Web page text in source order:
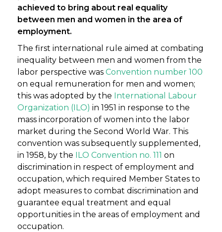
achieved to bring about real equality
between men and women in the area of
employment.
The first international rule aimed at combating
inequality between men and women from the
labor perspective was Convention number 100
on equal remuneration for men and women;
this was adopted by the International Labour
Organization (ILO) in 1951 in response to the
mass incorporation of women into the labor
market during the Second World War. This
convention was subsequently supplemented,
in 1958, by the
ILO Convention no. 111 on
discrimination in respect of employment and
occupation, which required Member States to
adopt measures to combat discrimination and
guarantee equal treatment and equal
opportunities in the areas of employment and
occupation.